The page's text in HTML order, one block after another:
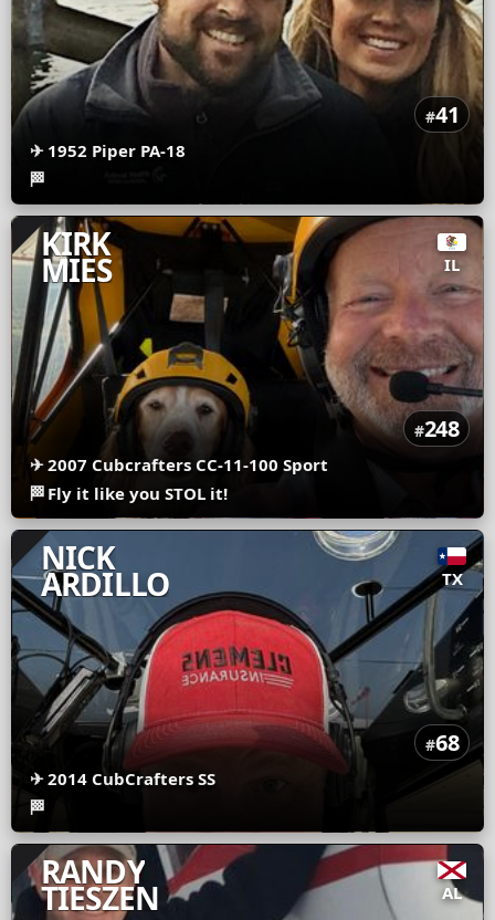
#41
✈ 1952 Piper PA-18
🏁
KIRK
MIES IL
#248
✈2007 Cubcrafters CC-11-100 Sport
🏁 Fly it like you STOL it!
NICK
ARDILLO TX
#68
✈2014 CubCrafters SS
🏁
RANDY
TIESZEN AL